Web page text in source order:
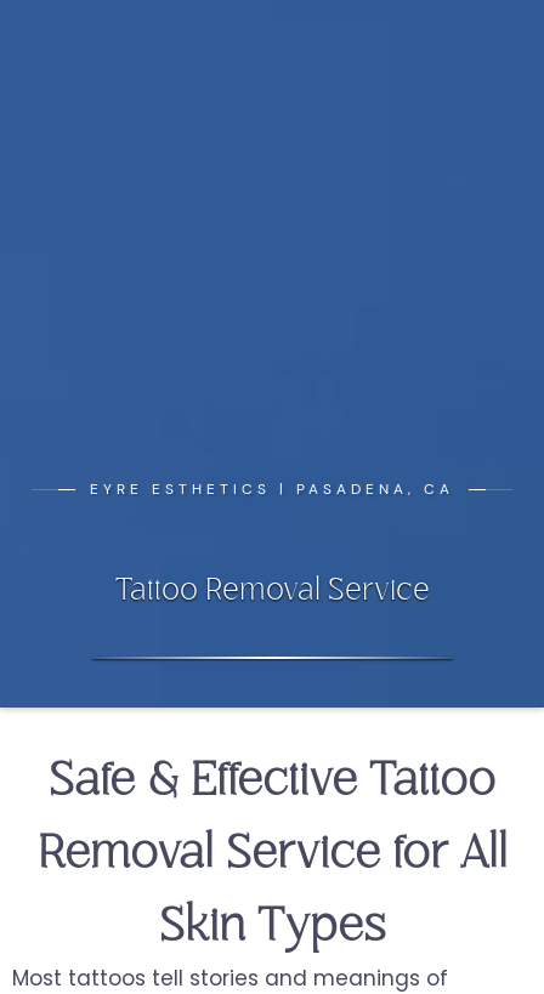
EYRE ESTHETICS | PASADENA, CA
Tattoo Removal Service
Safe & Effective Tattoo
Removal Service for All
Skin Types
Most tattoos tell stories and meanings of